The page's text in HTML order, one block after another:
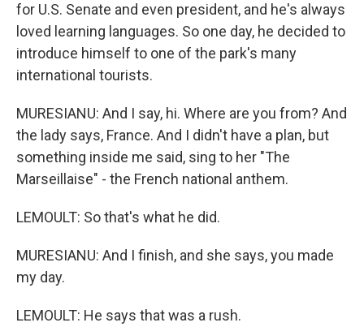
for U.S. Senate and even president, and he's always
loved learning languages. So one day, he decided to
introduce himself to one of the park's many
international tourists.
MURESIANU: And I say, hi. Where are you from? And
the lady says, France. And I didn't have a plan, but
something inside me said, sing to her "The
Marseillaise" - the French national anthem.
LEMOULT: So that's what he did.
MURESIANU: And I finish, and she says, you made
my day.
LEMOULT: He says that was a rush.